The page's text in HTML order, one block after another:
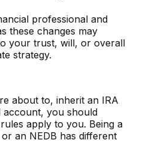
professional and
these changes may
your trust, will, or overall
strategy.
about to, inherit an IRA
account, you should
apply to you. Being a
an NEDB has different